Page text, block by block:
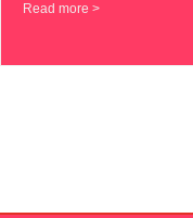
Read more >